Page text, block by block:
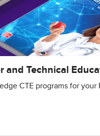
and Technical
CTE programs for your